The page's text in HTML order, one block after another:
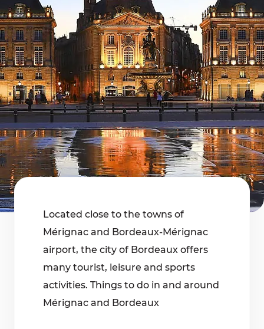
Located close to the towns of
Mérignac and Bordeaux-Mérignac
airport, the city of Bordeaux offers
many tourist, leisure and sports
activities. Things to do in and around
Mérignac and Bordeaux